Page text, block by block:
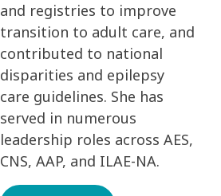
and registries to improve
transition to adult care, and
contributed to national
disparities and epilepsy
care guidelines. She has
served in numerous
leadership roles across AES,
CNS, AAP, and ILAE-NA.